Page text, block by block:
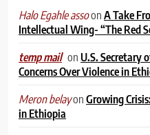
Halo Egahle assoonA Take
Intellectual Wing- “The Red
temp mail on U.S. Secretary
Concerns Over Violence in
Meron belayonGrowing
in Ethiopia